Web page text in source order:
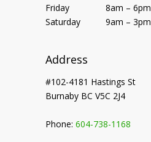
Friday
8am – 6pm
Saturday
9am – 3pm
Address
#102-4181 Hastings St
Burnaby BC V5C 2J4
Phone: 604-738-1168